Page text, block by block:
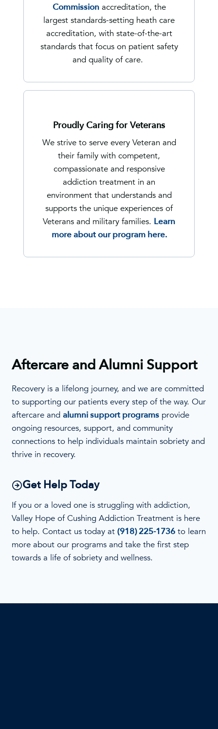
Commissionaccreditation, the
largest standards-setting heath care
accreditation, with state-of-the-art
standards that focus on patient safety
and quality of care.
Proudly Caring for Veterans
We strive to serve every Veteran and
their family with competent,
compassionate and responsive
addiction treatment in an
environment that understands and
supports the unique experiences of
Veterans and military families. Learn
more about our program here.
Aftercare and Alumni Support
Recovery is a lifelong journey, and we are committed
to supporting our patients every step of the way. Our
aftercare and alumni support programs provide
ongoing resources, support, and community
connections to help individuals maintain sobriety and
thrive in recovery.
Get Help Today
If you or a loved one is struggling with addiction,
Valley Hope of Cushing Addiction Treatment is here
to help. Contact us today at (918) 225-1736 to learn
more about our programs and take the first step
towards a life of sobriety and wellness.